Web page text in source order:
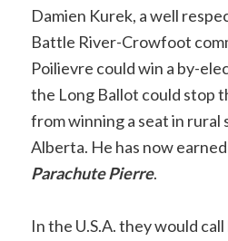
Damien Kurek, a well
Battle River-Crowfoot
Poilievre could win a by-
the Long Ballot could stop
from winning a seat in rural
Alberta. He has now
Parachute Pierre.
In the U.S.A. they would